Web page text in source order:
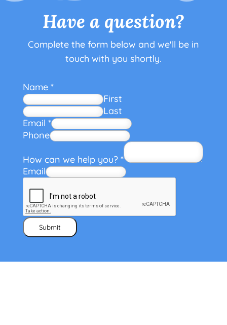
Have a question?
Complete the form below and we'll be in
touch with you shortly.
Name *
First
Last
Email *
Phone
How can we help you? *
Email
Submit